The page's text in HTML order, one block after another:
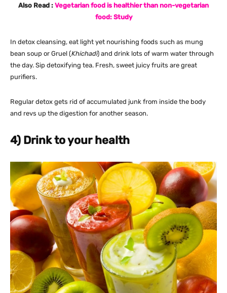
Also Read : Vegetarian food is healthier than non-vegetarian
food: Study
In detox cleansing, eat light yet nourishing foods such as mung
bean soup or Gruel (Khichadi) and drink lots of warm water through
the day. Sip detoxifying tea. Fresh, sweet juicy fruits are great
purifiers.
Regular detox gets rid of accumulated junk from inside the body
and revs up the digestion for another season.
4) Drink to your health